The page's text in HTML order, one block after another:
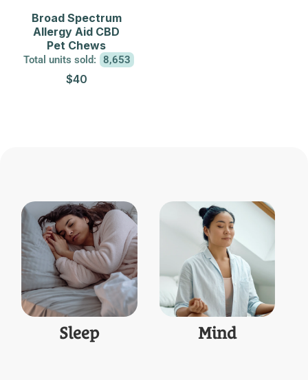
Broad Spectrum
Allergy Aid CBD
Pet Chews
Total units sold: 8,653
$40
Sleep Mind